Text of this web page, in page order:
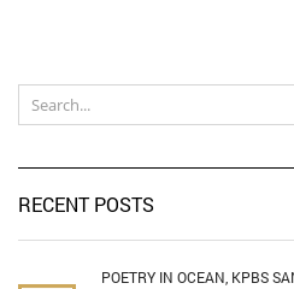
RECENT POSTS
POETRY IN OCEAN, KPBS